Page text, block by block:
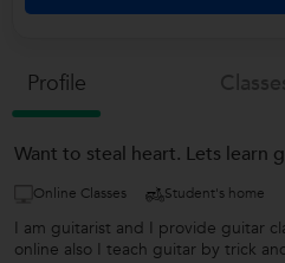
Profile
Want to steal heart. Lets learn
Online Classes Student's home
I am guitarist and I provide guitar
online also I teach guitar by trick